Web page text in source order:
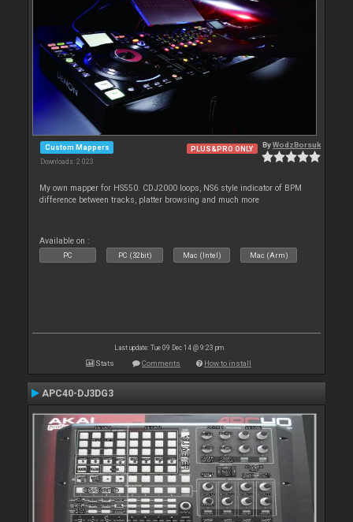
Custom Mappers
Downloads: 2 023
PLUS&PRO ONLY ByWodzBorsuk
My own mapper for HS550. CDJ2000 loops, NS6 style indicator of BPM
difference between tracks, platter browsing and much more
Available on :
PC PC (32bit) Mac (Intel) Mac (Arm)
Last update: Tue 09 Dec 14 @ 9:23 pm
Stats Comments How to install
APC40-DJ3DG3